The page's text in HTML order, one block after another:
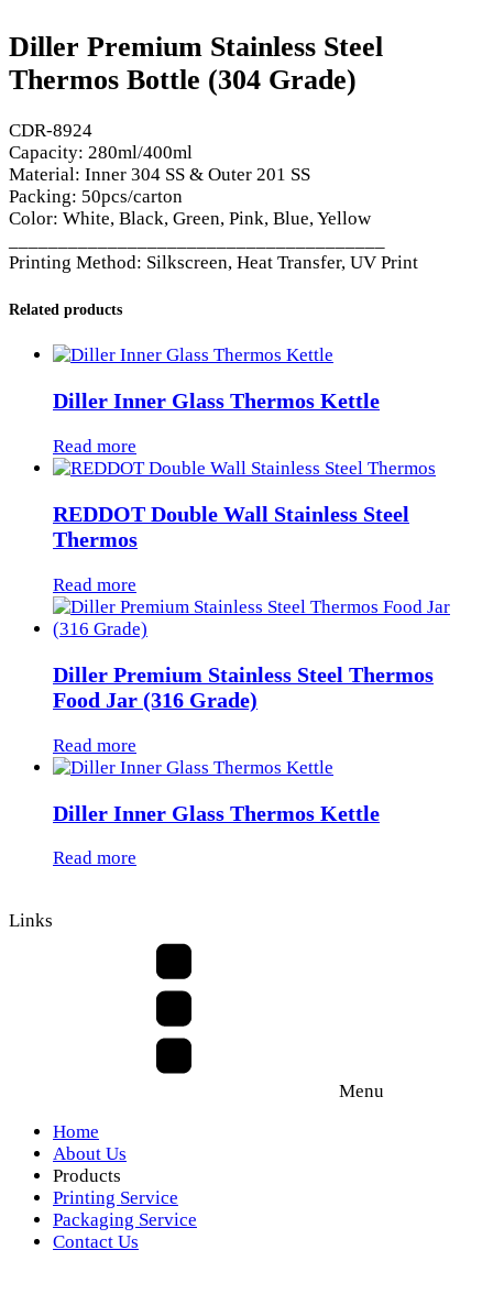
Diller Premium Stainless Steel
Thermos Bottle (304 Grade)
CDR-8924
Capacity: 280ml/400ml
Material: Inner 304 SS & Outer 201 SS
Packing: 50pcs/carton
Color: White, Black, Green, Pink, Blue, Yellow
Printing Method: Silkscreen, Heat Transfer, UV Print
Related products
Diller Inner Glass Thermos Kettle
Read more
REDDOT Double Wall Stainless Steel
Thermos
Read more
Diller Premium Stainless Steel Thermos
Food Jar (316 Grade)
Read more
Diller Inner Glass Thermos Kettle
Read more
Links
Menu
Home
About Us
Products
Printing Service
Packaging Service
Contact Us